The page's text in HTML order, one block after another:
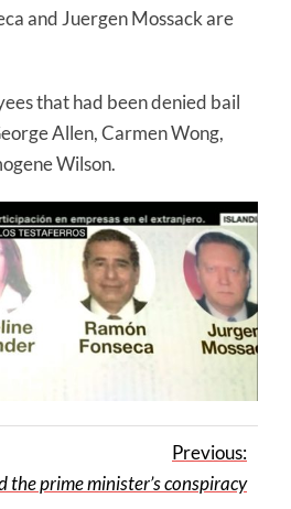
and Juergen Mossack are
that had been denied bail
Allen, Carmen Wong,
Wilson.
Previous:
the prime minister’s conspiracy